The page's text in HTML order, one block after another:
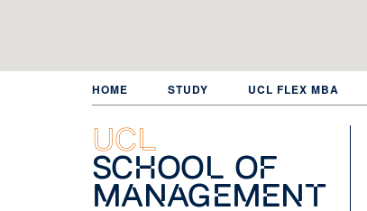
HOME STUDY UCL FLEX MBA
UCL
School of
Management